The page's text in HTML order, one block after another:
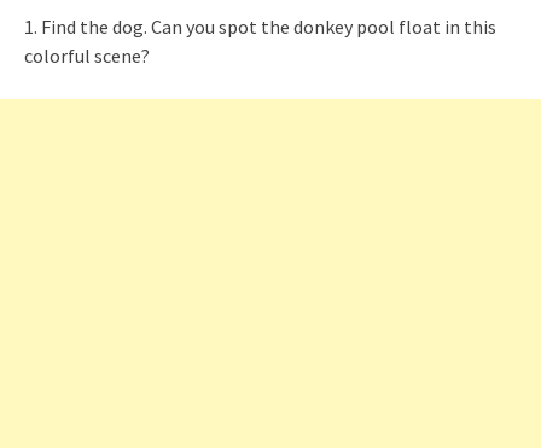
1. Find the dog. Can you spot the donkey pool float in this
colorful scene?